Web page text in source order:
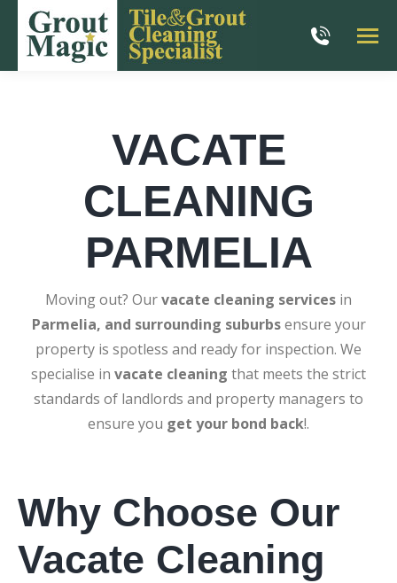
VACATE
CLEANING
PARMELIA
Moving out? Ourvacate cleaning services in
Parmelia, and surrounding suburbsensure your
property is spotless and ready for inspection. We
specialise in vacate cleaning that meets the strict
standards of landlords and property managers to
ensure you get your bond back!.
Why Choose Our
Vacate Cleaning